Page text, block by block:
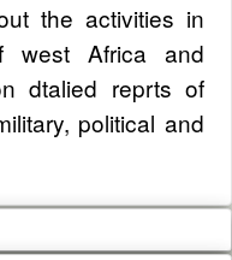
the activities in
west Africa and
dtalied reprts of
political and